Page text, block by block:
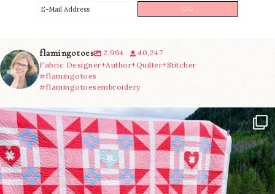
flamingotoes 2,994
40,247
Fabric Designer+Author+Quilter+Stitcher
#flamingotoes
#flamingotoesembroidery
Have you seen @lizataylorhandmade`s latest...
15 0